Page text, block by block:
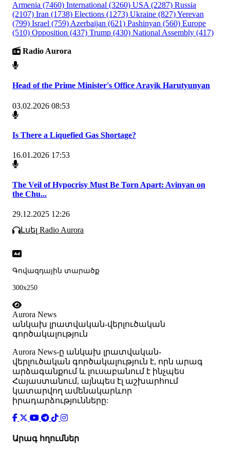
Armenia (7460) International (3260) USA (2287) Russia
(2107) Iran (1738) Elections (1273) Ukraine (827)Yerevan
(799) Israel (759) Azerbaijan (621) Pashinyan (560) Europe
(510) Opposition (437) Trump (430) National Assembly (417)
Radio Aurora
Head of the Prime Minister's Office Arayik Harutyunyan
03.02.2026 08:53
Is There a Liquefied Gas Shortage?
16.01.2026 17:53
The Veil of Hypocrisy Must Be Torn Apart: Avinyan on
the Chu...
29.12.2025 12:26
Լսել Radio Aurora
Գովազդային տարածք
300x250
Aurora News
անկախ լրատվական-վերլուծական
գործակալություն
Аurora News-ը անկախ լրատվական-
վերլուծական գործակալություն է, որն արագ
արձագանքում և լուսաբանում է ինչպես
Հայաստանում, այնպես էլ աշխարհում
կատարվող ամենակարևոր
իրադարձությունները:
Արագ հղումներ